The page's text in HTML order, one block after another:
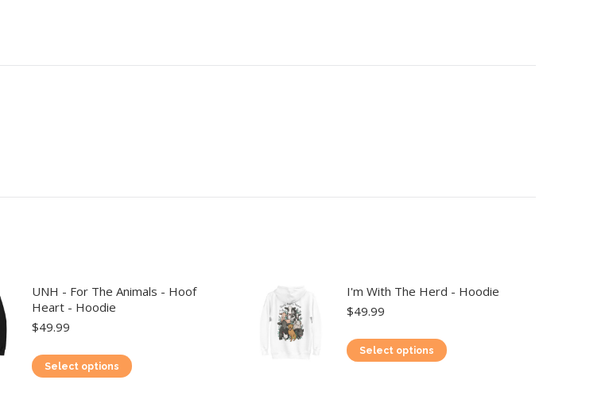
UNH - For The Animals - Hoof
Heart - Hoodie
$49.99
Select options
This
I'm With The Herd - Hoodie
$49.99
Select options
This